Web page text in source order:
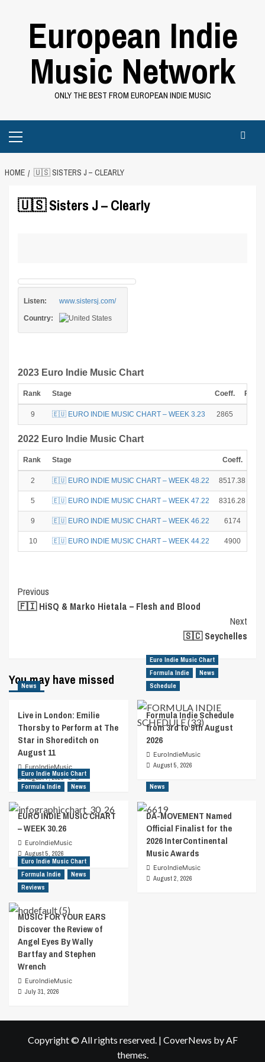
European Indie
Music Network
ONLY THE BEST FROM EUROPEAN INDIE MUSIC
Menu
HOME 🇺🇸 SISTERS J – CLEARLY
🇺🇸 Sisters J – Clearly
Listen: www.sistersj.com/
Country:
2023 Euro Indie Music Chart
Rank Stage Coeff.
9 🇪🇺 EURO INDIE MUSIC CHART – WEEK 3.23 2865
2022 Euro Indie Music Chart
Rank Stage Coeff.
2 🇪🇺 EURO INDIE MUSIC CHART – WEEK 48.22 8517.38
5 🇪🇺 EURO INDIE MUSIC CHART – WEEK 47.22 8316.28
9 🇪🇺 EURO INDIE MUSIC CHART – WEEK 46.22 6174
10 🇪🇺 EURO INDIE MUSIC CHART – WEEK 44.22 4900
Post
Navigation
Previous
🇫🇮 HiSQ & Marko Hietala – Flesh and Blood
Next
🇸🇨 Seychelles
You may have missed
News
Live in London: Emilie
Thorsby to Perform at The
Star in Shoreditch on
August 11
EuroIndieMusic
August 7, 2026
0
Euro Indie Music Chart
Formula Indie
News
Schedule
Formula Indie Schedule
from 3rd to 9th August
2026
EuroIndieMusic
August 5, 2026
Euro Indie Music Chart
Formula Indie
News
EURO INDIE MUSIC CHART
– WEEK 30.26
EuroIndieMusic
August 5, 2026
News
DA-MOVEMENT Named
Official Finalist for the
2026 InterContinental
Music Awards
EuroIndieMusic
August 2, 2026
Euro Indie Music Chart
Formula Indie
News
Reviews
MUSIC FOR YOUR EARS
Discover the Review of
Angel Eyes By Wally
Bartfay and Stephen
Wrench
EuroIndieMusic
July 31, 2026
Copyright © All rights reserved. | CoverNews by AF
themes.